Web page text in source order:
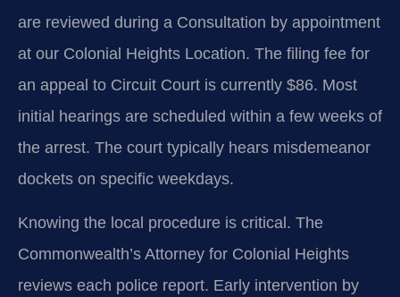
are reviewed during a Consultation by appointment
at our Colonial Heights Location. The filing fee for
an appeal to Circuit Court is currently $86. Most
initial hearings are scheduled within a few weeks of
the arrest. The court typically hears misdemeanor
dockets on specific weekdays.
Knowing the local procedure is critical. The
Commonwealth’s Attorney for Colonial Heights
reviews each police report. Early intervention by